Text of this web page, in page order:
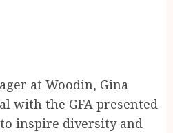
at Woodin, Gina
with the GFA presented
inspire diversity and